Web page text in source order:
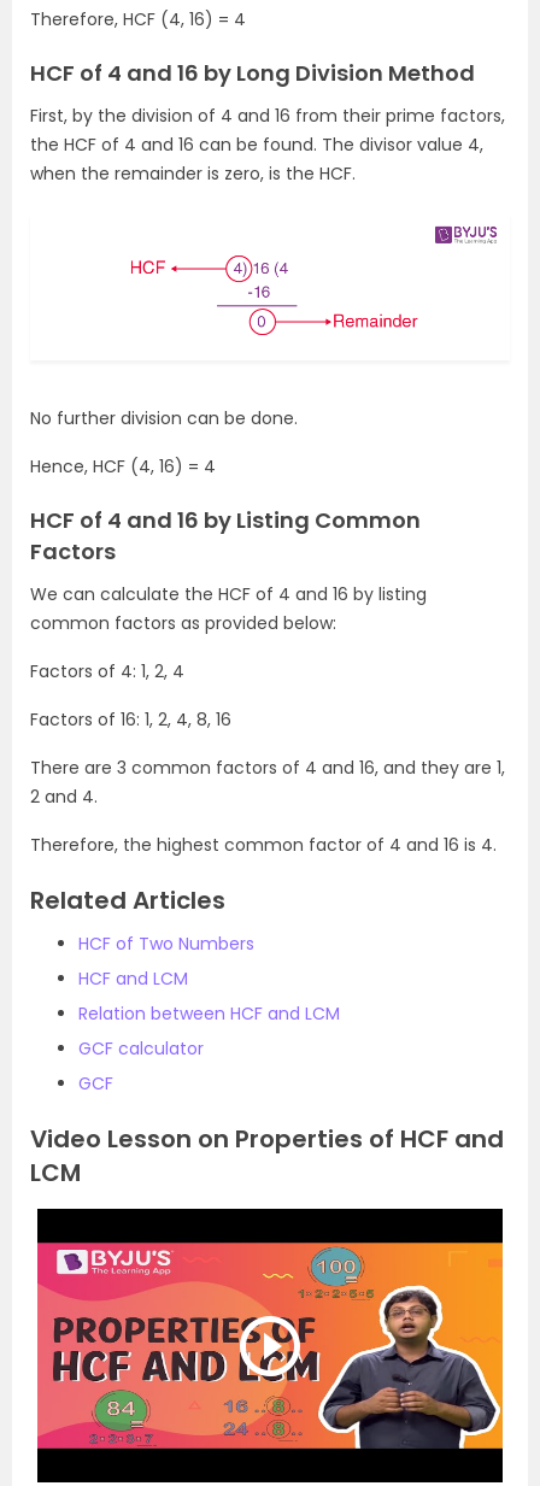
Therefore, HCF (4, 16) = 4
HCF of 4 and 16 by Long Division Method
First, by the division of 4 and 16 from their prime factors,
the HCF of 4 and 16 can be found. The divisor value 4,
when the remainder is zero, is the HCF.
No further division can be done.
Hence, HCF (4, 16) = 4
HCF of 4 and 16 by Listing Common
Factors
We can calculate the HCF of 4 and 16 by listing
common factors as provided below:
Factors of 4: 1, 2, 4
Factors of 16: 1, 2, 4, 8, 16
There are 3 common factors of 4 and 16, and they are 1,
2 and 4.
Therefore, the highest common factor of 4 and 16 is 4.
Related Articles
HCF of Two Numbers
HCF and LCM
Relation between HCF and LCM
GCF calculator
GCF
Video Lesson on Properties of HCF and
LCM